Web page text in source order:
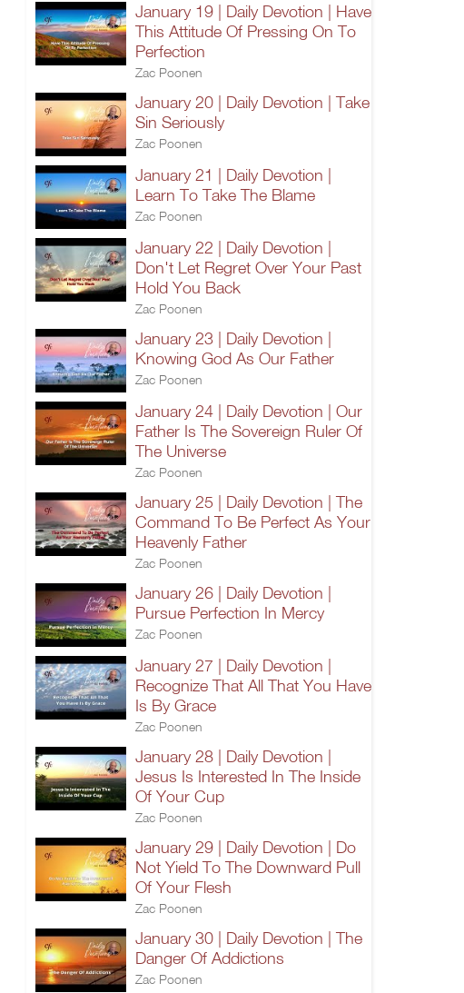
January 19 | Daily Devotion | Have
This Attitude Of Pressing On To
Perfection
Zac Poonen
January 20 | Daily Devotion | Take
Sin Seriously
Zac Poonen
January 21 | Daily Devotion |
Learn To Take The Blame
Zac Poonen
January 22 | Daily Devotion |
Don't Let Regret Over Your Past
Hold You Back
Zac Poonen
January 23 | Daily Devotion |
Knowing God As Our Father
Zac Poonen
January 24 | Daily Devotion | Our
Father Is The Sovereign Ruler Of
The Universe
Zac Poonen
January 25 | Daily Devotion | The
Command To Be Perfect As Your
Heavenly Father
Zac Poonen
January 26 | Daily Devotion |
Pursue Perfection In Mercy
Zac Poonen
January 27 | Daily Devotion |
Recognize That All That You Have
Is By Grace
Zac Poonen
January 28 | Daily Devotion |
Jesus Is Interested In The Inside
Of Your Cup
Zac Poonen
January 29 | Daily Devotion | Do
Not Yield To The Downward Pull
Of Your Flesh
Zac Poonen
January 30 | Daily Devotion | The
Danger Of Addictions
Zac Poonen